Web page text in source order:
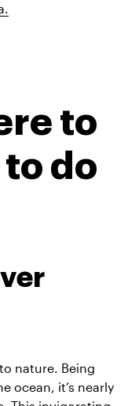
to
do
nature. Being
ocean, it’s nearly